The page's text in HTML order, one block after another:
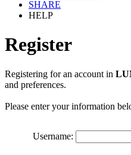
SHARE
HELP
Register
Registering for an account in
and preferences.
Please enter your information
Username: